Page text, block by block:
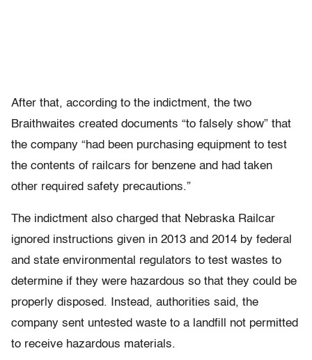
After that, according to the indictment, the two
Braithwaites created documents “to falsely show” that
the company “had been purchasing equipment to test
the contents of railcars for benzene and had taken
other required safety precautions.”
The indictment also charged that Nebraska Railcar
ignored instructions given in 2013 and 2014 by federal
and state environmental regulators to test wastes to
determine if they were hazardous so that they could be
properly disposed. Instead, authorities said, the
company sent untested waste to a landfill not permitted
to receive hazardous materials.